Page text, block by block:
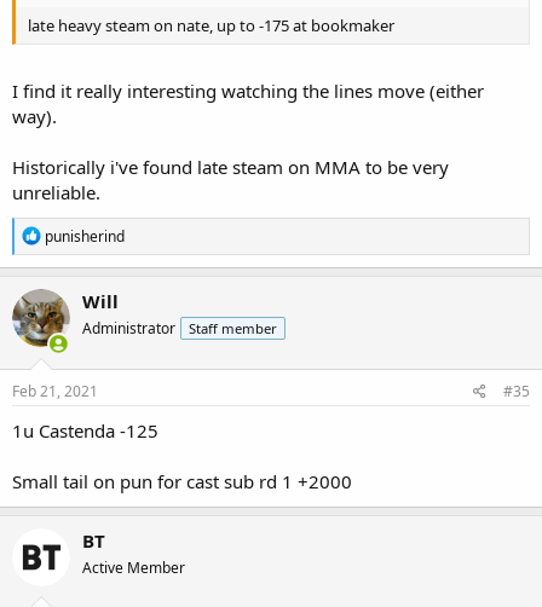
late heavy steam on nate, up to -175 at bookmaker
I find it really interesting watching the lines move (either
way).
Historically i've found late steam on MMA to be very
unreliable.
R
e
a
c
t
i
o
n
s
punisherind
Will
Administrator Staff member
Feb 21, 2021 #35
1u Castenda -125
Small tail on pun for cast sub rd 1 +2000
BT
Active Member